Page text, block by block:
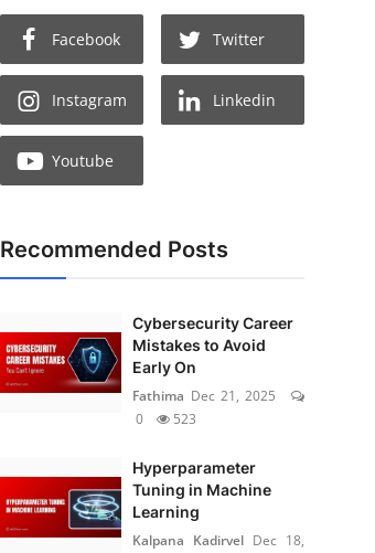
Facebook Twitter
Instagram Linkedin
Youtube
Recommended Posts
Cybersecurity Career
Mistakes to Avoid
Early On
Fathima Dec 21, 2025
0
523
Hyperparameter
Tuning in Machine
Learning
Kalpana Kadirvel Dec 18,